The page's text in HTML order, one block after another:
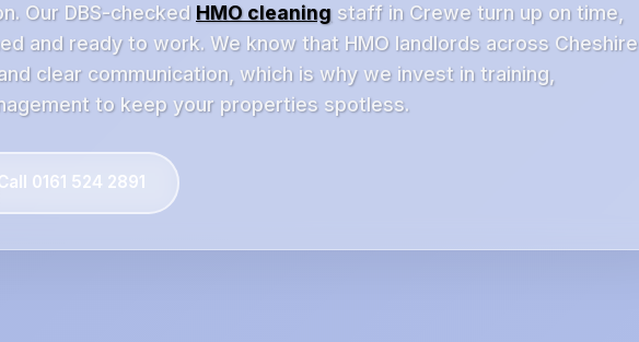
Our DBS-checked HMO cleaning staff in Crewe turn up on time,
and ready to work. We know that HMO landlords across Cheshire
clear communication, which is why we invest in training,
to keep your properties spotless.
0161 524 2891